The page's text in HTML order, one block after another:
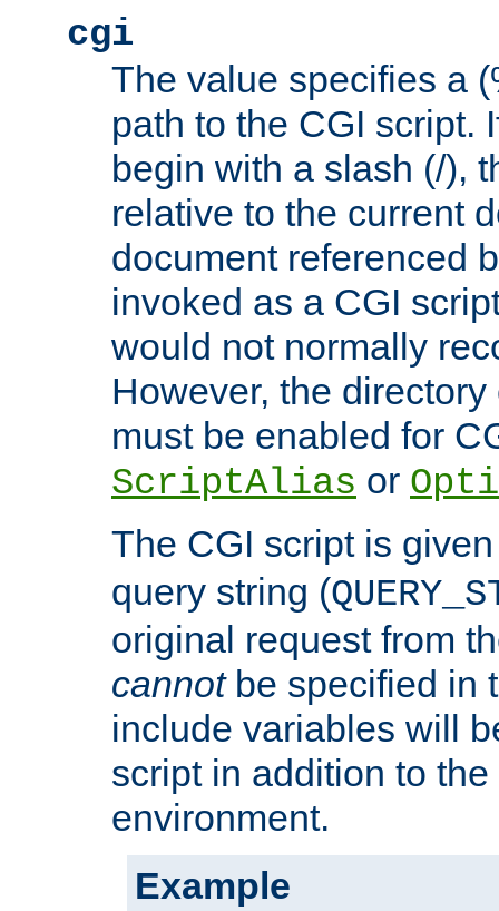
cgi
The value specifies a
path to the CGI script.
begin with a slash (/),
relative to the current
document referenced
invoked as a CGI
would not normally
However, the
must be enabled for
ScriptAlias or
The CGI script is
query string (
original request from
cannotbe specified in
include variables will
script in addition to
environment.
Example